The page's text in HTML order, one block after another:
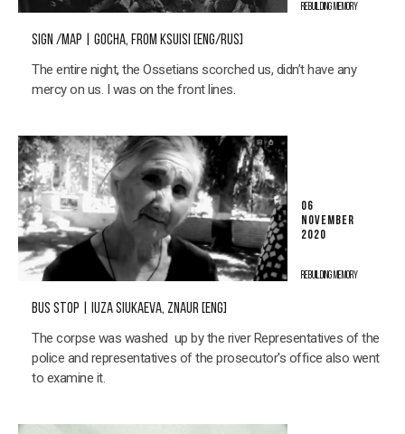
REBUILDING MEMORY
SIGN /MAP | GOCHA, FROM KSUISI [ENG/RUS]
The entire night, the Ossetians scorched us, didn’t have any
mercy on us. I was on the front lines.
06
NOVEMBER
2020
REBUILDING MEMORY
BUS STOP | IUZA SIUKAEVA, ZNAUR [ENG]
The corpse was washed up by the river Representatives of the
police and representatives of the prosecutor's office also went
to examine it.